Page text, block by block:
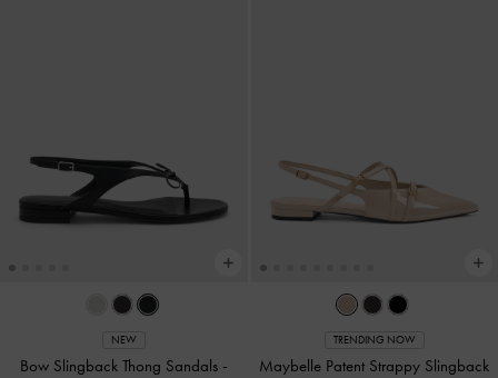
NEW
Bow Slingback Thong Sandals -
TRENDING NOW
Maybelle Patent Strappy Slingback